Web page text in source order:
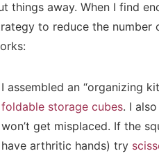
things away. When I find
to reduce the number
I assembled an “organizing
foldable storage cubes. I
won’t get misplaced. If the
have arthritic hands) try